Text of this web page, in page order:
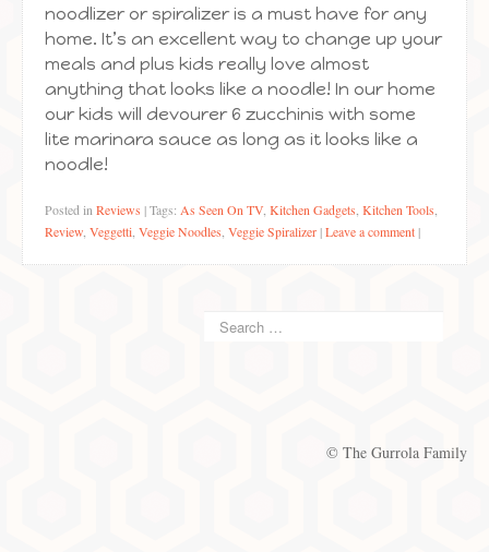
noodlizer or spiralizer is a must have for any
home. It’s an excellent way to change up your
meals and plus kids really love almost
anything that looks like a noodle! In our home
our kids will devourer 6 zucchinis with some
lite marinara sauce as long as it looks like a
noodle!
Posted in Reviews |Tags: As Seen On TV Kitchen Gadgets Kitchen Tools
Review Veggetti Veggie Noodles Veggie Spiralizer |Leave a comment |
© The Gurrola Family